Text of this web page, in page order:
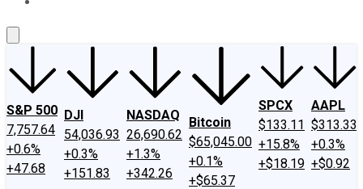
S&P 500
7,757.64
+0.6%
+47.68
DJI
54,036.93
+0.3%
+151.83
NASDAQ
26,690.62
+1.3%
+342.26
Bitcoin
$65,045.00
+0.1%
+$65.37
SPCX
$133.11
+15.8%
+$18.19
AAPL
$313.33
+0.3%
+$0.92